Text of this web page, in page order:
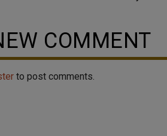
COMMENT
to post comments.